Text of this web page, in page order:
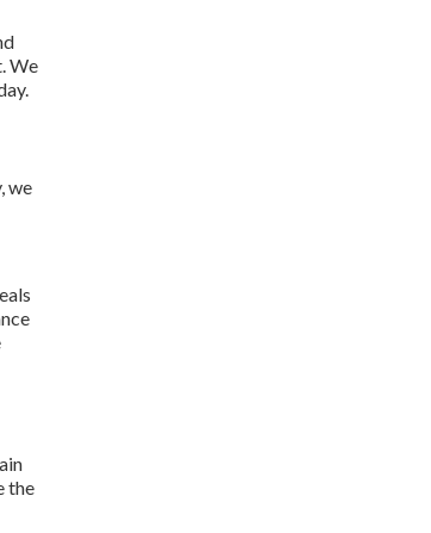
We
we
the